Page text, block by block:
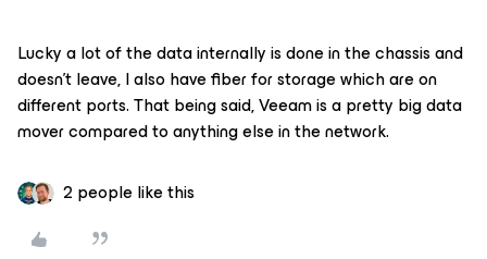
Lucky a lot of the data internally is done in the chassis and
doesn’t leave, I also have fiber for storage which are on
different ports. That being said, Veeam is a pretty big data
mover compared to anything else in the network.
2 people like this